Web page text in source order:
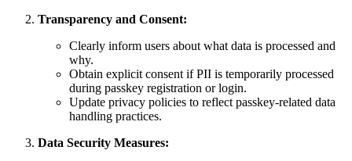
Transparency and Consent:
Clearly inform users about what data is processed and
why.
Obtain explicit consent if PII is temporarily processed
during passkey registration or login.
Update privacy policies to reflect passkey-related data
handling practices.
Data Security Measures: